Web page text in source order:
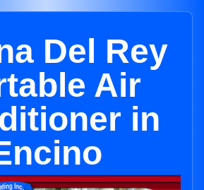
Del Rey
Air
in